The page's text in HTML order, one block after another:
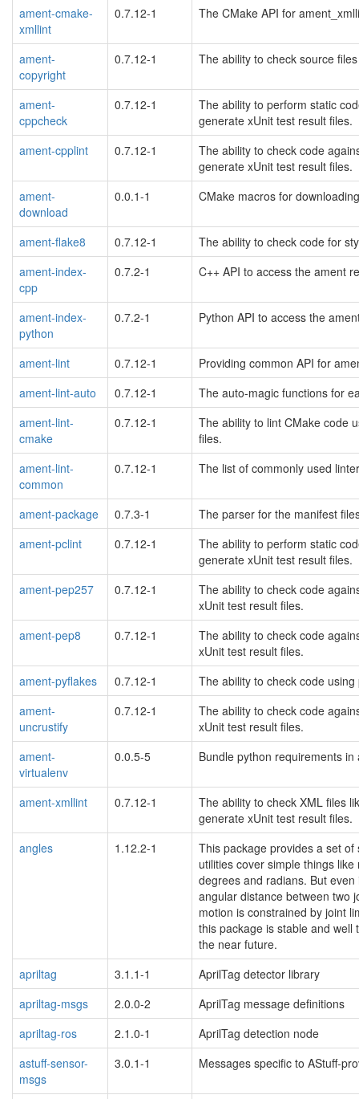
ament-cmake-
xmllint
0.7.12-1 The CMake API for
ament-
copyright
0.7.12-1 The ability to check source
ament-
cppcheck
0.7.12-1
The ability to perform static
generate xUnit test result files.
ament-cpplint
0.7.12-1
The ability to check code
generate xUnit test result files.
ament-
download
0.0.1-1 CMake macros for
ament-flake8 0.7.12-1
The ability to check code for
ament-index-
cpp
0.7.2-1 C++ API to access the ament
ament-index-
python
0.7.2-1 Python API to access the
ament-lint 0.7.12-1
Providing common API for
ament-lint-auto
0.7.12-1
The auto-magic functions for
ament-lint-
cmake
0.7.12-1
The ability to lint CMake code
files.
ament-lint-
common
0.7.12-1 The list of commonly used
ament-package 0.7.3-1
The parser for the manifest
ament-pclint
0.7.12-1
The ability to perform static
generate xUnit test result files.
ament-pep257
0.7.12-1
The ability to check code
xUnit test result files.
ament-pep8
0.7.12-1
The ability to check code
xUnit test result files.
ament-pyflakes
0.7.12-1
The ability to check code
ament-
uncrustify
0.7.12-1
The ability to check code
xUnit test result files.
ament-
virtualenv
0.0.5-5 Bundle python requirements
ament-xmllint 0.7.12-1
The ability to check XML files
generate xUnit test result files.
angles
1.12.2-1
This package provides a set
utilities cover simple things
degrees and radians. But
angular distance between two
motion is constrained by joint
this package is stable and
the near future.
apriltag
3.1.1-1
AprilTag detector library
apriltag-msgs
2.0.0-2
AprilTag message definitions
apriltag-ros
2.1.0-1
AprilTag detection node
astuff-sensor-
msgs
3.0.1-1 Messages specific to AStuff-